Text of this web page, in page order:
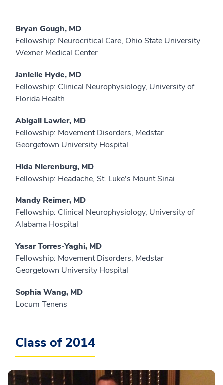
Bryan Gough, MD
Fellowship: Neurocritical Care, Ohio State University
Wexner Medical Center
Janielle Hyde, MD
Fellowship: Clinical Neurophysiology, University of
Florida Health
Abigail Lawler, MD
Fellowship: Movement Disorders, Medstar
Georgetown University Hospital
Hida Nierenburg, MD
Fellowship: Headache, St. Luke's Mount Sinai
Mandy Reimer, MD
Fellowship: Clinical Neurophysiology, University of
Alabama Hospital
Yasar Torres-Yaghi, MD
Fellowship: Movement Disorders, Medstar
Georgetown University Hospital
Sophia Wang, MD
Locum Tenens
Class of 2014